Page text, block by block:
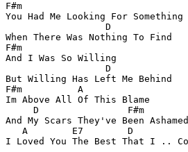
F#m
You Had Me Looking For Something
                  D
When There Was Nothing To Find
F#m
And I Was So Willing
                  D
But Willing Has Left Me Behind
F#m          A
Im Above All Of This Blame
     D                F#m
And My Scars They've Been
   A        E7        D